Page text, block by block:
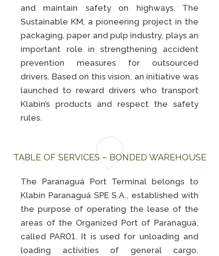
and maintain safety on highways. The
Sustainable KM, a pioneering project in the
packaging, paper and pulp industry, plays an
important role in strengthening accident
prevention measures for outsourced
drivers. Based on this vision, an initiative was
launched to reward drivers who transport
Klabin’s products and respect the safety
rules.
TABLE OF SERVICES – BONDED WAREHOUSE
The Paranaguá Port Terminal belongs to
Klabin Paranaguá SPE S.A., established with
the purpose of operating the lease of the
areas of the Organized Port of Paranaguá,
called PAR01. It is used for unloading and
loading activities of general cargo,